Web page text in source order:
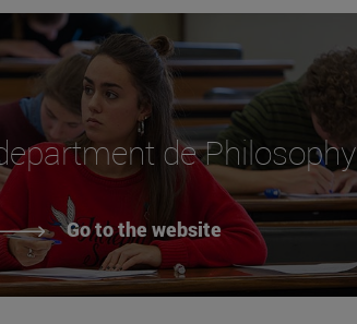
de Philosophy
Go to the website